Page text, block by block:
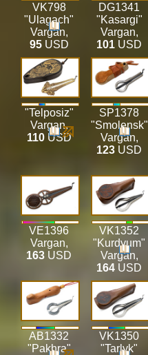
VK798
"Ulagach"
Vargan,
95USD
DG1341
"Kasargi"
Vargan,
101 USD
"Telposiz"
Vargan,
110USD
SP1378
"Smolensk"
Vargan,
123 USD
VE1396
Vargan,
163 USD
VK1352
"Kurdyum"
Vargan,
164 USD
AB1332
"Pakhra"
VK1350
"Tarlyk"